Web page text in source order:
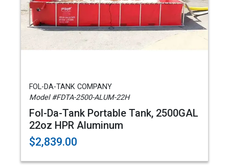
FOL-DA-TANK COMPANY
Model #FDTA-2500-ALUM-22H
Fol-Da-Tank Portable Tank, 2500GAL
22oz HPR Aluminum
$2,839.00